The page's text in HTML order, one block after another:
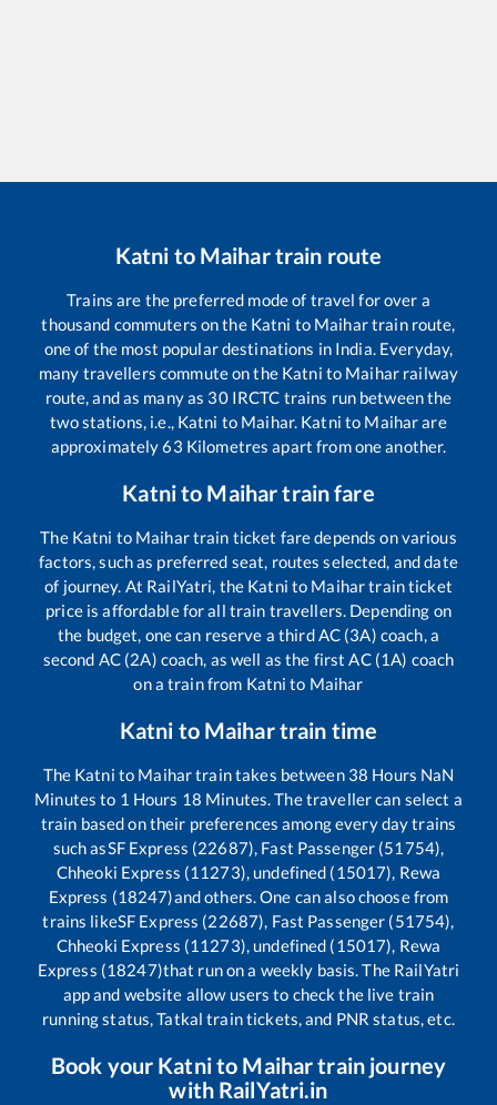
Katni to Maihartrain route
Trains are the preferred mode of travel for over a
thousand commuters on the Katni to Maihartrain route,
one of the most popular destinations in India. Everyday,
many travellers commute on the Katni to Maihar railway
route, and as many as 30IRCTC trains run between the
two stations, i.e., Katni to Maihar. Katni to Maiharare
approximately63 Kilometres apart from one another.
Katnito Maihartrain fare
The Katni to Maihartrain ticket fare depends on various
factors, such as preferred seat, routes selected, and date
of journey. At RailYatri, the Katni to Maihartrain ticket
price is affordable for all train travellers. Depending on
the budget, one can reserve a third AC (3A) coach, a
second AC (2A) coach, as well as the first AC (1A) coach
on a train from Katni to Maihar
Katni to Maihartrain time
The Katni to Maihartrain takes between 38 Hours NaN
Minutes to 1 Hours 18 Minutes. The traveller can select a
train based on their preferences among every day trains
such asSF Express (22687), Fast Passenger (51754),
Chheoki Express (11273), undefined (15017), Rewa
Express (18247)and others. One can also choose from
trains likeSF Express (22687), Fast Passenger (51754),
Chheoki Express (11273), undefined (15017), Rewa
Express (18247)that run on a weekly basis. The RailYatri
app and website allow users to check the live train
running status, Tatkal train tickets, and PNR status, etc.
Book your Katnito Maihartrain journey
with RailYatri.in